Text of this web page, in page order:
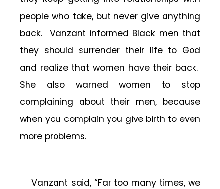
people who take, but never give anything
back. Vanzant informed Black men that
they should surrender their life to God
and realize that women have their back.
She also warned women to stop
complaining about their men, because
when you complain you give birth to even
more problems.
Vanzant said, “Far too many times, we